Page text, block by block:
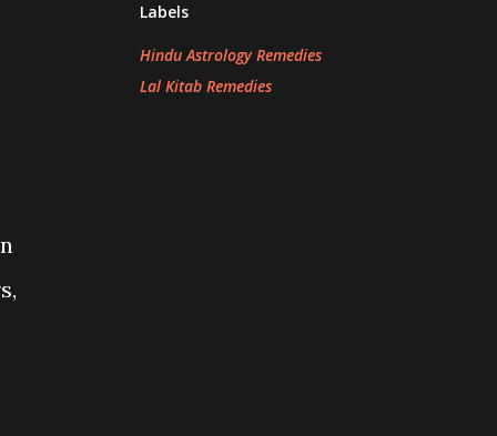
Labels
Hindu Astrology Remedies
Lal Kitab Remedies